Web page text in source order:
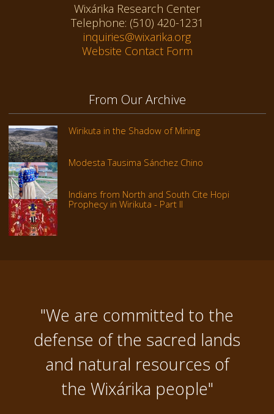
Wixárika Research Center
Telephone: (510) 420-1231
inquiries@wixarika.org
Website Contact Form
From Our Archive
Wirikuta in the Shadow of Mining
Modesta Tausima Sánchez Chino
Indians from North and South Cite Hopi
Prophecy in Wirikuta - Part II
"We are committed to the
defense of the sacred lands
and natural resources of
the Wixárika people"